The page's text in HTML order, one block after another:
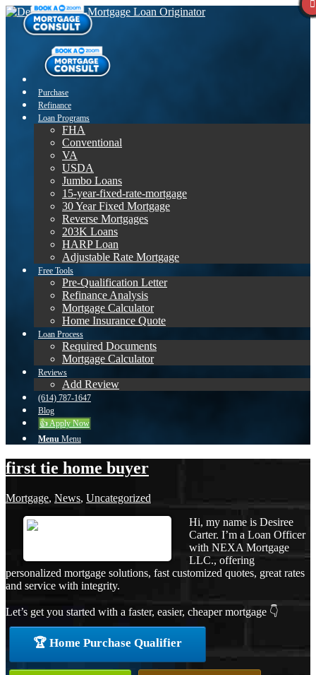
Purchase
Refinance
Loan Programs
FHA
Conventional
VA
USDA
Jumbo Loans
15-year-fixed-rate-mortgage
30 Year Fixed Mortgage
Reverse Mortgages
203K Loans
HARP Loan
Adjustable Rate Mortgage
Free Tools
Pre-Qualification Letter
Refinance Analysis
Mortgage Calculator
Home Insurance Quote
Loan Process
Required Documents
Mortgage Calculator
Reviews
Add Review
(614) 787-1647
Blog
👍 Apply Now
Menu Menu
first tie home buyer
Mortgage, News, Uncategorized
Hi, my name is Desiree
Carter. I’m a Loan Officer
with NEXA Mortgage
LLC., offering
personalized mortgage solutions, fast customized quotes, great rates
and service with integrity.
Let’s get you started with a faster, easier, cheaper mortgage 👇
🏆 Home Purchase Qualifier